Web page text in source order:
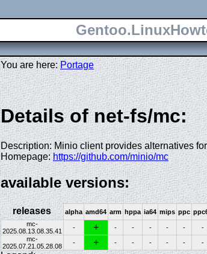
You are here:Portage
Details of net-fs/mc:
Description: Minio client provides alternatives
Homepage: https://github.com/minio/mc
available versions:
releases alpha amd64 arm hppa ia64 mips ppc
mc-
2025.08.13.08.35.41
- + - - - - - -
mc-
2025.07.21.05.28.08
- + - - - - - -